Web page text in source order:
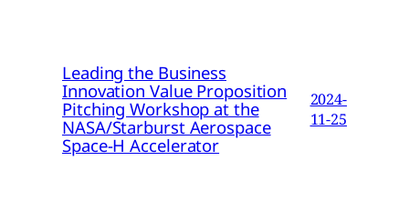
Leading the Business
Innovation Value Proposition
Pitching Workshop at the
NASA/Starburst Aerospace
Space-H Accelerator
2024-
11-25